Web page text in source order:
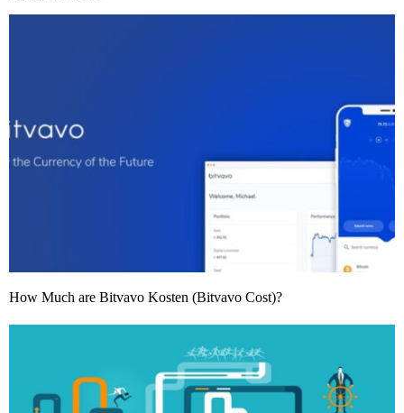
How Much are Bitvavo Kosten (Bitvavo Cost)?